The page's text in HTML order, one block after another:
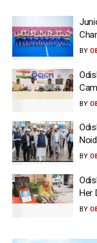
BY
BY
BY
Her
BY